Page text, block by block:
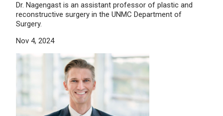
Dr. Nagengast is an assistant professor of plastic and
reconstructive surgery in the UNMC Department of
Surgery.
Nov 4, 2024